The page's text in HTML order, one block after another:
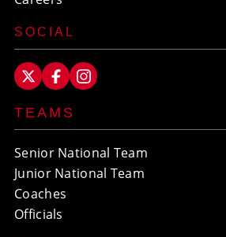
SOCIAL
TEAMS
Senior National Team
Junior National Team
Coaches
Officials